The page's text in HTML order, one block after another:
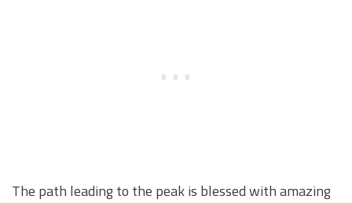
The path leading to the peak is blessed with amazing